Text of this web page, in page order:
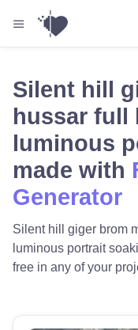
Silent hill
hussar full
luminous
made with
Generator
Silent hill giger brom
luminous portrait
free in any of your